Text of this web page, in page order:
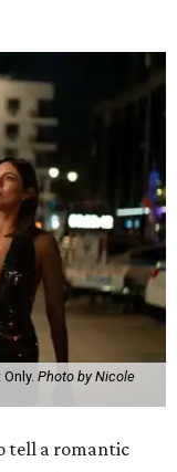
Photo by Nicole
tell a romantic